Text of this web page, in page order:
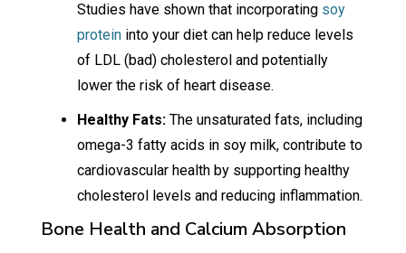
Studies have shown that incorporating soy
proteininto your diet can help reduce levels
of LDL (bad) cholesterol and potentially
lower the risk of heart disease.
Healthy Fats: The unsaturated fats, including
omega-3 fatty acids in soy milk, contribute to
cardiovascular health by supporting healthy
cholesterol levels and reducing inflammation.
Bone Health and Calcium Absorption